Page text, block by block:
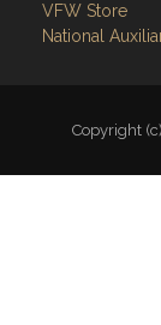
VFW Store
National
Copyright